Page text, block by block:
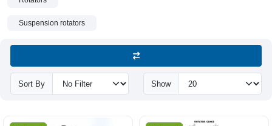
Suspension rotators
Sort By Show